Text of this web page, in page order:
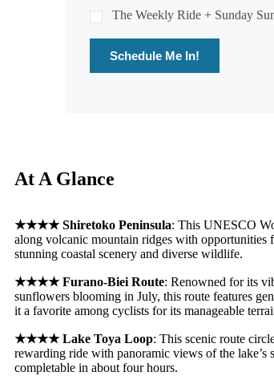
The Weekly Ride + Sunday
Schedule Me In!
At A Glance
★★★★Shiretoko Peninsula: This UNESCO
along volcanic mountain ridges with opportunities
stunning coastal scenery and diverse wildlife.
★★★★Furano-Biei Route: Renowned for its
sunflowers blooming in July, this route features
it a favorite among cyclists for its manageable
★★★★Lake Toya Loop: This scenic route
rewarding ride with panoramic views of the
completable in about four hours.